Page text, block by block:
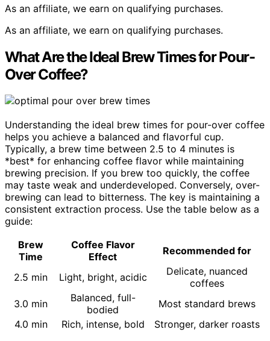
As an affiliate, we earn on qualifying purchases.
As an affiliate, we earn on qualifying purchases.
What Are the Ideal Brew Times for Pour-
Over Coffee?
Understanding the ideal brew times for pour-over coffee
helps you achieve a balanced and flavorful cup.
Typically, a brew time between 2.5 to 4 minutes is
*best* for enhancing coffee flavor while maintaining
brewing precision. If you brew too quickly, the coffee
may taste weak and underdeveloped. Conversely, over-
brewing can lead to bitterness. The key is maintaining a
consistent extraction process. Use the table below as a
guide:
Brew
Time
Coffee Flavor
Effect
Recommended for
2.5 min Light, bright, acidic
Delicate, nuanced
coffees
3.0 min
Balanced, full-
bodied
Most standard brews
4.0 min
Rich, intense, bold
Stronger, darker roasts